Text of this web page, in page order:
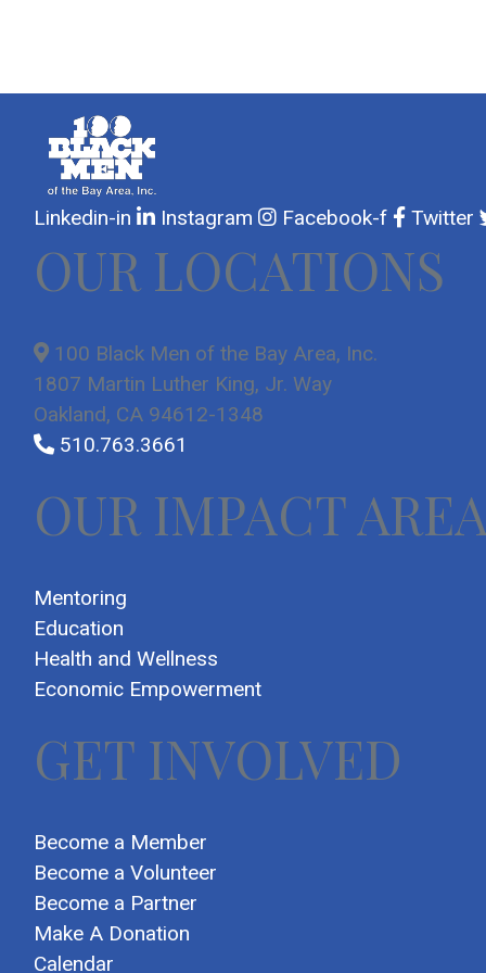
Linkedin-in Instagram Facebook-f Twitter
OUR LOCATIONS
100 Black Men of the Bay Area, Inc.
1807 Martin Luther King, Jr. Way
Oakland, CA 94612-1348
510.763.3661
OUR IMPACT
Mentoring
Education
Health and Wellness
Economic Empowerment
GET INVOLVED
Become a Member
Become a Volunteer
Become a Partner
Make A Donation
Calendar